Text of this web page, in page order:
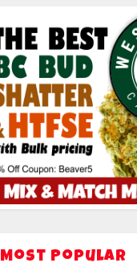
Most Popular